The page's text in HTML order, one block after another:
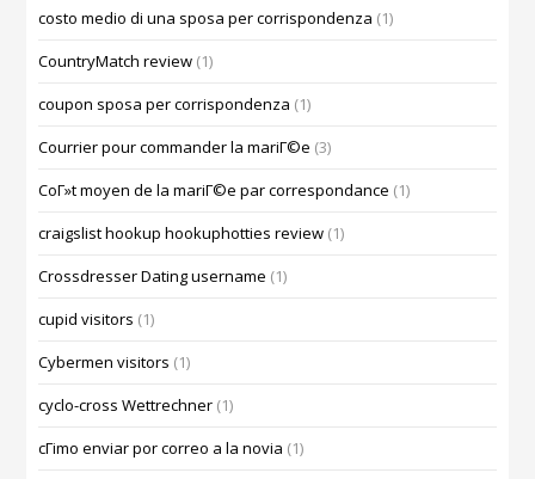
costo medio di una sposa per corrispondenza (1)
CountryMatch review (1)
coupon sposa per corrispondenza (1)
Courrier pour commander la mariГ©e (3)
CoГ»t moyen de la mariГ©e par correspondance (1)
craigslist hookup hookuphotties review (1)
Crossdresser Dating username (1)
cupid visitors (1)
Cybermen visitors (1)
cyclo-cross Wettrechner (1)
cГіmo enviar por correo a la novia (1)